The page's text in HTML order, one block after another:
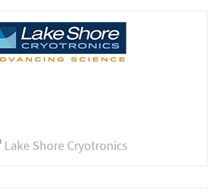
Lake Shore Cryotronics